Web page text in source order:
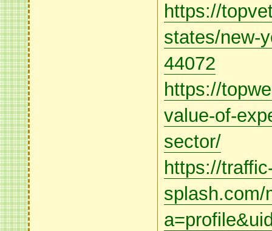
https://
states/new-
44072
https://
value-of-
sector/
https://
splash.com/